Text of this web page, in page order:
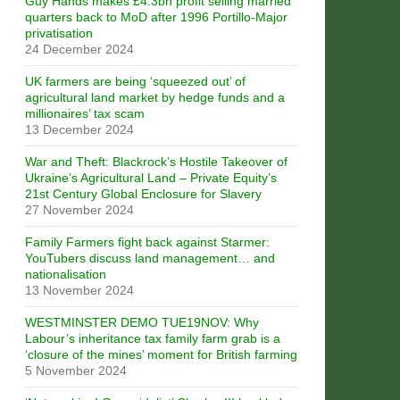
quarters back to MoD after 1996 Portillo-Major
privatisation
24 December 2024
UK farmers are being ‘squeezed out’ of
agricultural land market by hedge funds and a
millionaires’ tax scam
13 December 2024
War and Theft: Blackrock’s Hostile Takeover of
Ukraine’s Agricultural Land – Private Equity’s
21st Century Global Enclosure for Slavery
27 November 2024
Family Farmers fight back against Starmer:
YouTubers discuss land management… and
nationalisation
13 November 2024
WESTMINSTER DEMO TUE19NOV: Why
Labour’s inheritance tax family farm grab is a
‘closure of the mines’ moment for British farming
5 November 2024